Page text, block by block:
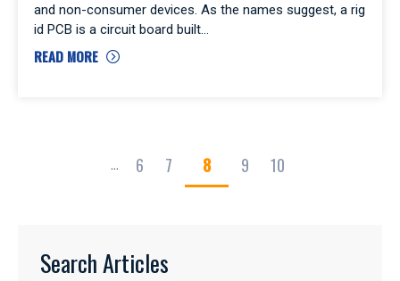
and non-consumer devices. As the names suggest, a rig
id PCB is a circuit board built
READ MORE
... 6 7 8 9 10
Search Articles